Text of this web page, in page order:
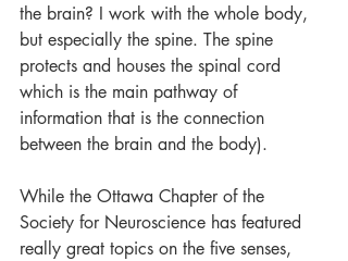
the brain? I work with the whole body,
but especially the spine. The spine
protects and houses the spinal cord
which is the main pathway of
information that is the connection
between the brain and the body).
While the Ottawa Chapter of the
Society for Neuroscience has featured
really great topics on the five senses,